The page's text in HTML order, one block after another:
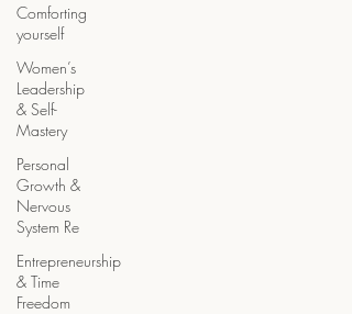
Comforting
yourself
Women’s
Leadership
& Self-
Mastery
Personal
Growth &
Nervous
System Re
Entrepreneurship
& Time
Freedom